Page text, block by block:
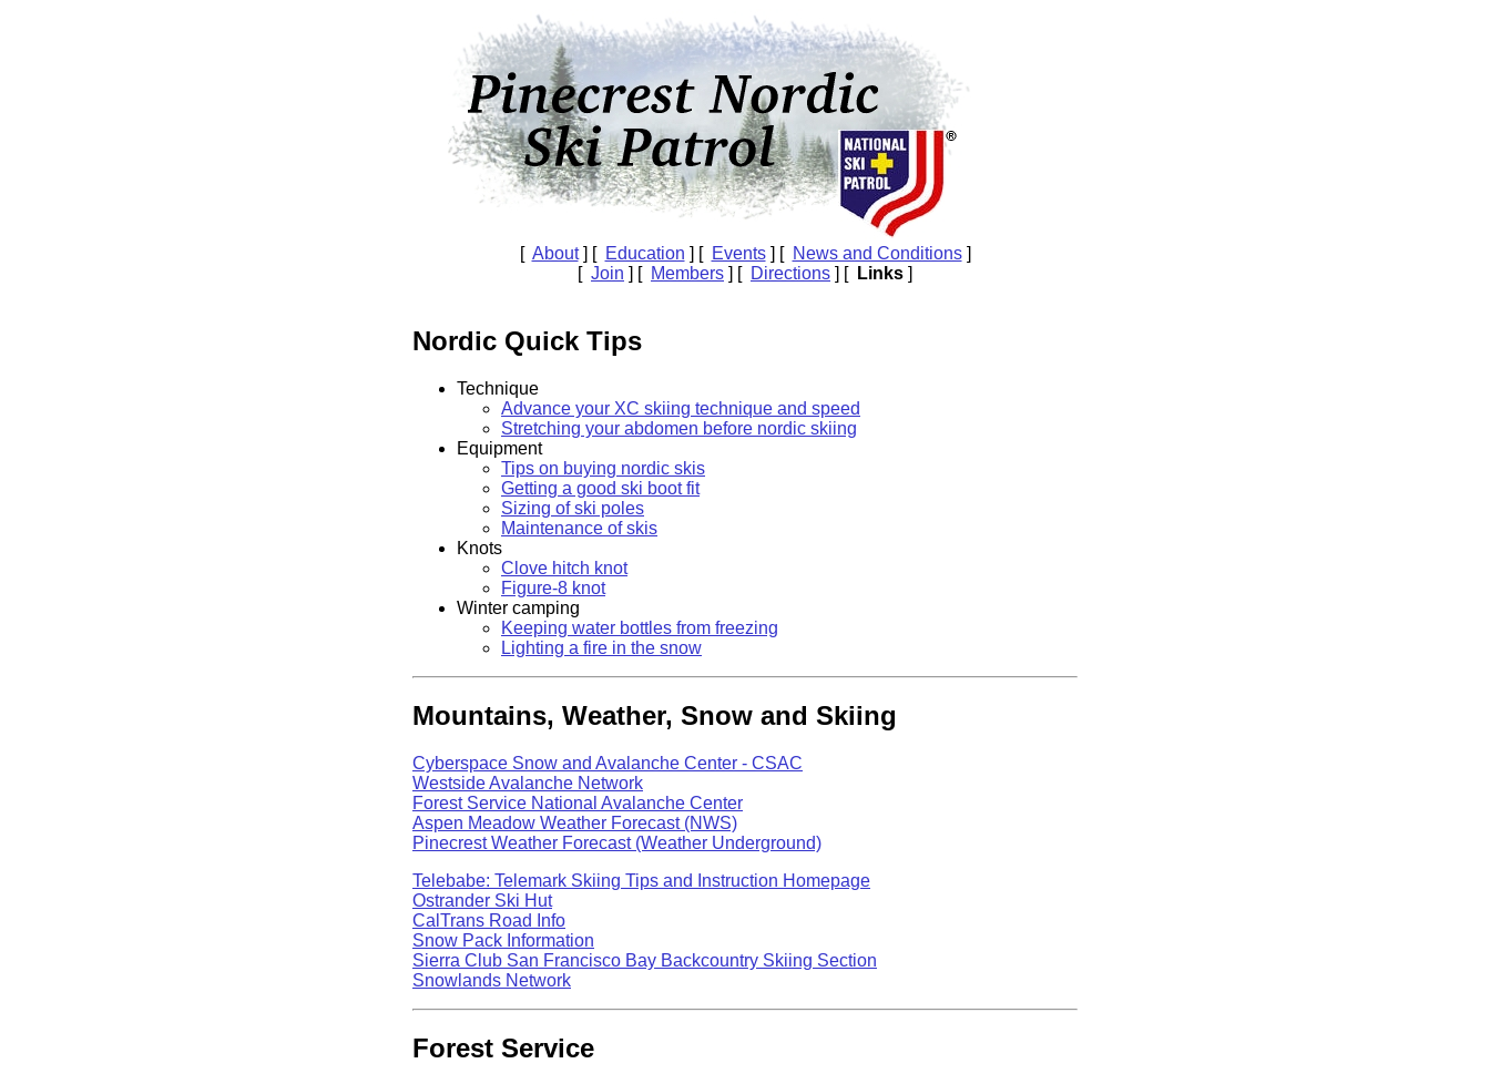
[ About] [ Education ] [ Events] [ News and Conditions]
[ Join ] [ Members ] [ Directions ] [ Links ]
Nordic Quick Tips
Technique
Advance your XC skiing technique and speed
Stretching your abdomen before nordic skiing
Equipment
Tips on buying nordic skis
Getting a good ski boot fit
Sizing of ski poles
Maintenance of skis
Knots
Clove hitch knot
Figure-8 knot
Winter camping
Keeping water bottles from freezing
Lighting a fire in the snow
Mountains, Weather, Snow and Skiing
Cyberspace Snow and Avalanche Center - CSAC
Westside Avalanche Network
Forest Service National Avalanche Center
Aspen Meadow Weather Forecast (NWS)
Pinecrest Weather Forecast (Weather Underground)
Telebabe: Telemark Skiing Tips and Instruction Homepage
Ostrander Ski Hut
CalTrans Road Info
Snow Pack Information
Sierra Club San Francisco Bay Backcountry Skiing Section
Snowlands Network
Forest Service